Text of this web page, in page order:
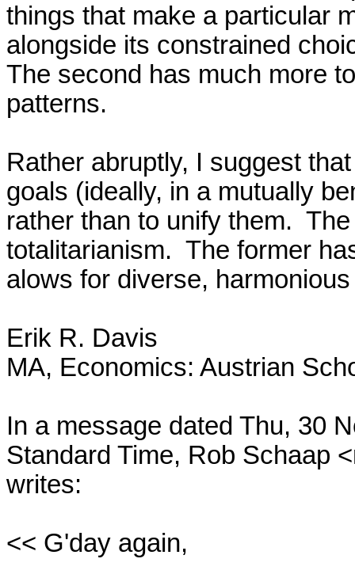
things that make a particular
alongside its constrained
The second has much more
patterns.
Rather abruptly, I suggest
goals (ideally, in a mutually
rather than to unify them.
totalitarianism.  The former
alows for diverse,
Erik R. Davis
MA, Economics: Austrian
In a message dated Thu, 30
Standard Time, Rob Schaap
writes:
<< G'day again,